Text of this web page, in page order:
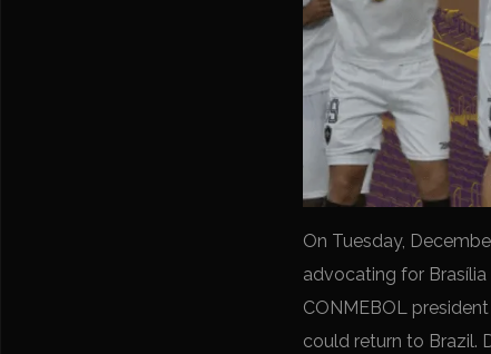
On Tuesday,
advocating for
CONMEBOL
could return to Brazil.